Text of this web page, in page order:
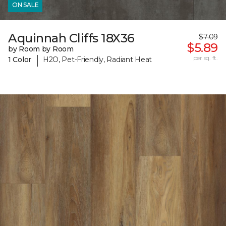
ON SALE
Aquinnah Cliffs 18X36
by Room by Room
1 Color
| H2O, Pet-Friendly, Radiant Heat
$7.09
$5.89
per sq. ft.